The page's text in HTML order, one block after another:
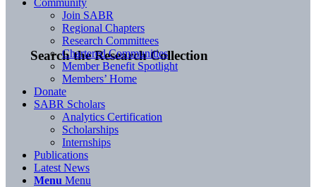
Search the Research Collection
Community
Join SABR
Regional Chapters
Research Committees
Chartered Communities
Member Benefit Spotlight
Members’ Home
Donate
SABR Scholars
Analytics Certification
Scholarships
Internships
Publications
Latest News
Menu Menu